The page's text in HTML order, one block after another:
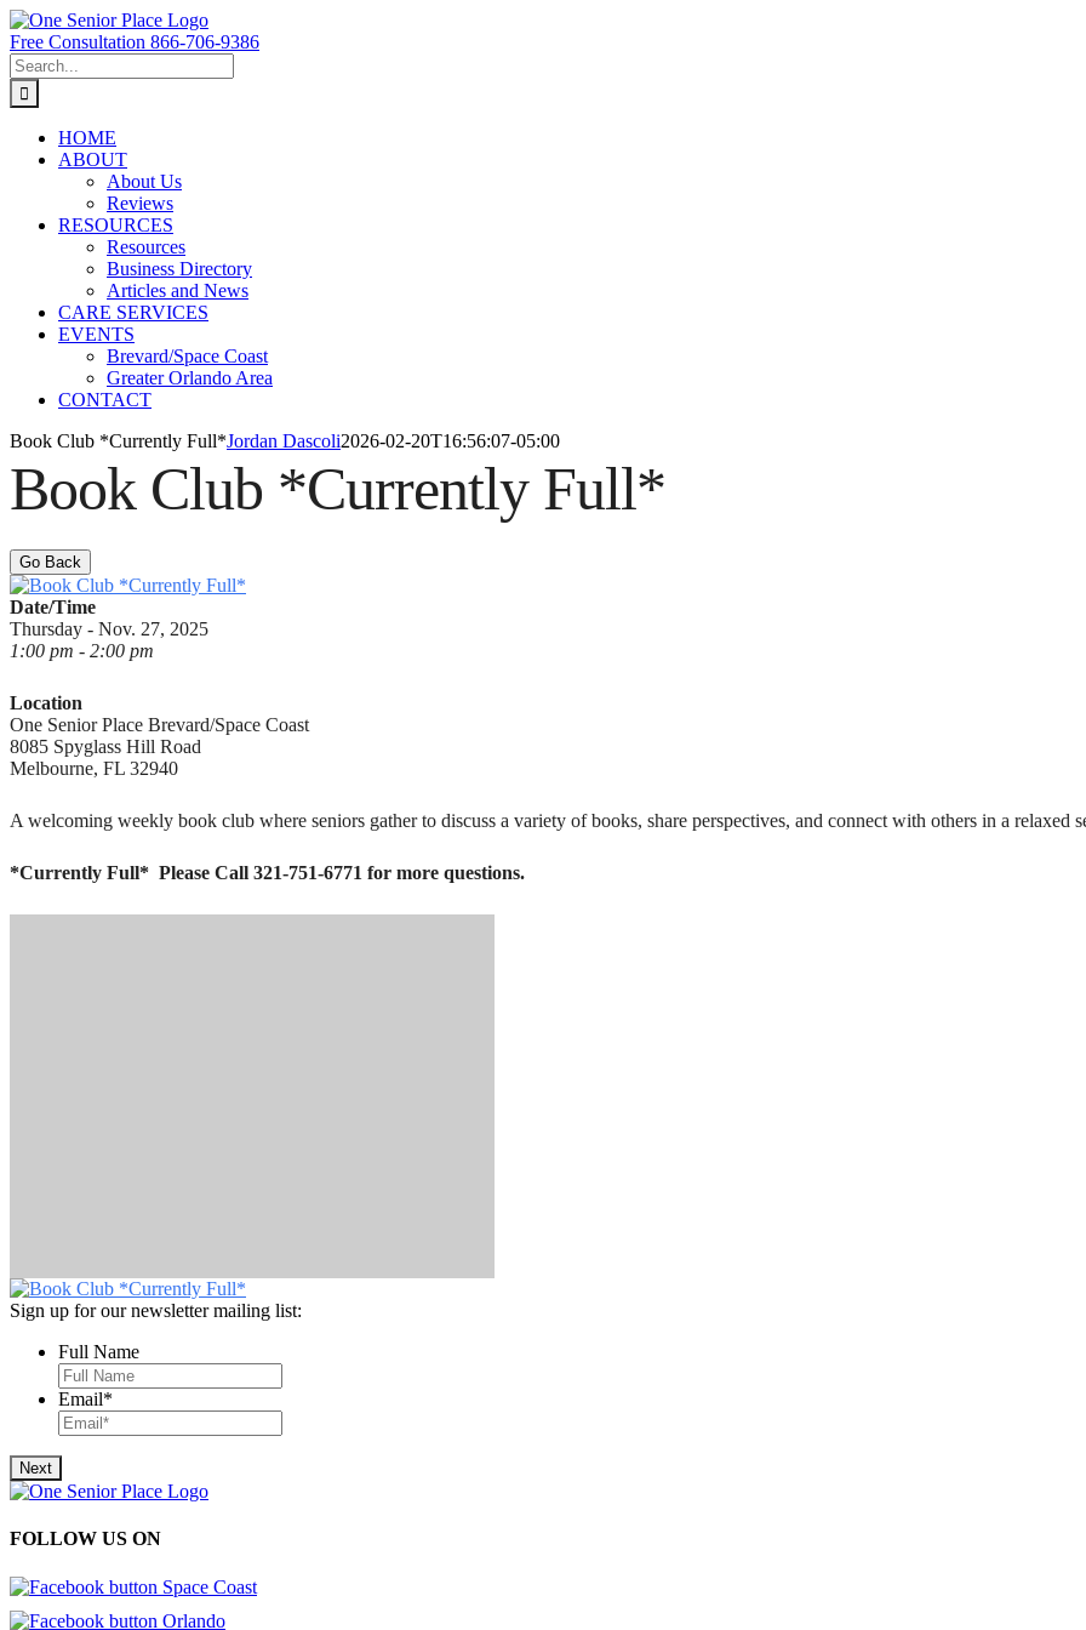
Skip
to
content
Free Consultation 866-706-9386
Search
for:
HOME
ABOUT
About Us
Reviews
RESOURCES
Resources
Business Directory
Articles and News
CARE SERVICES
EVENTS
Brevard/Space Coast
Greater Orlando Area
CONTACT
Book Club *Currently Full*Jordan Dascoli2026-02-20T16:56:07-05:00
Book Club *Currently Full*
Go Back
Date/Time
Thursday - Nov. 27, 2025
1:00 pm - 2:00 pm
Location
One Senior Place Brevard/Space Coast
8085 Spyglass Hill Road
Melbourne, FL 32940
A welcoming weekly book club where seniors gather to discuss a variety of books, share perspectives, and connect with others in a relaxed
*Currently Full* Please Call 321-751-6771 for more questions.
Sign up for our newsletter mailing list:
Full Name
Email*
FOLLOW US ON